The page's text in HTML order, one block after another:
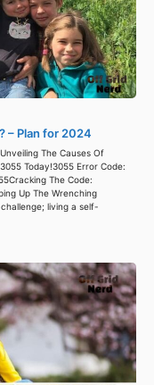
– Plan for 2024
The Causes Of
Today!3055 Error Code:
The Code:
Up The Wrenching
living a self-